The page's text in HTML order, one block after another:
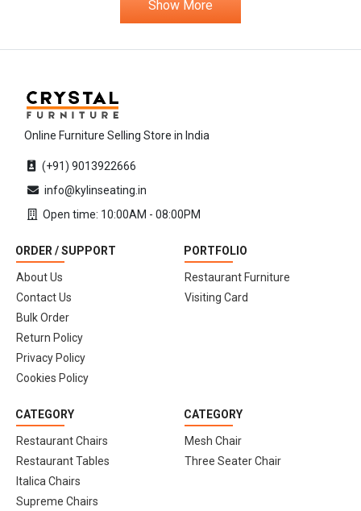
Show More
Online Furniture Selling Store in India
(+91) 9013922666
info@kylinseating.in
Open time: 10:00AM - 08:00PM
ORDER / SUPPORT
About Us
Contact Us
Bulk Order
Return Policy
Privacy Policy
Cookies Policy
PORTFOLIO
Restaurant Furniture
Visiting Card
CATEGORY
Restaurant Chairs
Restaurant Tables
Italica Chairs
Supreme Chairs
CATEGORY
Mesh Chair
Three Seater Chair